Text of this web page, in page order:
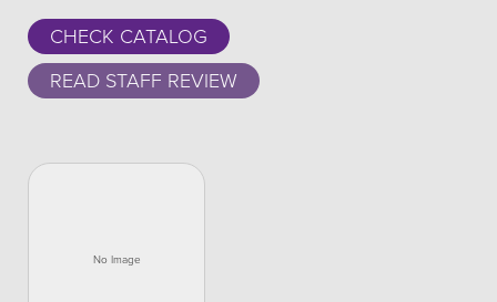
CHECK CATALOG
READ STAFF REVIEW